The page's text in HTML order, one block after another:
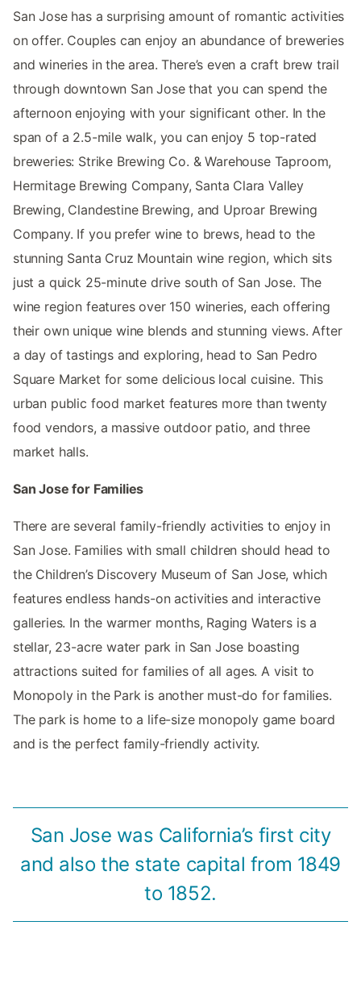
San Jose has a surprising amount of romantic activities
on offer. Couples can enjoy an abundance of breweries
and wineries in the area. There’s even a craft brew trail
through downtown San Jose that you can spend the
afternoon enjoying with your significant other. In the
span of a 2.5-mile walk, you can enjoy 5 top-rated
breweries: Strike Brewing Co. & Warehouse Taproom,
Hermitage Brewing Company, Santa Clara Valley
Brewing, Clandestine Brewing, and Uproar Brewing
Company. If you prefer wine to brews, head to the
stunning Santa Cruz Mountain wine region, which sits
just a quick 25-minute drive south of San Jose. The
wine region features over 150 wineries, each offering
their own unique wine blends and stunning views. After
a day of tastings and exploring, head to San Pedro
Square Market for some delicious local cuisine. This
urban public food market features more than twenty
food vendors, a massive outdoor patio, and three
market halls.
San Jose for Families
There are several family-friendly activities to enjoy in
San Jose. Families with small children should head to
the Children’s Discovery Museum of San Jose, which
features endless hands-on activities and interactive
galleries. In the warmer months, Raging Waters is a
stellar, 23-acre water park in San Jose boasting
attractions suited for families of all ages. A visit to
Monopoly in the Park is another must-do for families.
The park is home to a life-size monopoly game board
and is the perfect family-friendly activity.
San Jose was California’s first city
and also the state capital from 1849
to 1852.